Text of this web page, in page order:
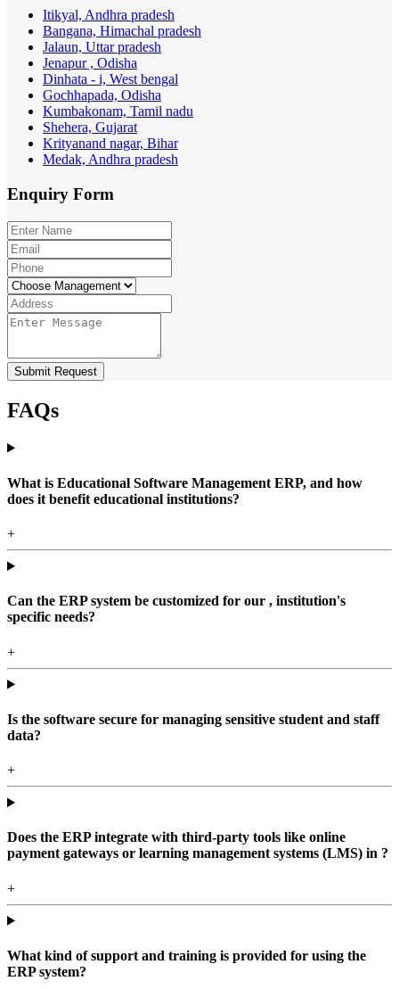
Itikyal, Andhra pradesh
Bangana, Himachal pradesh
Jalaun, Uttar pradesh
Jenapur , Odisha
Dinhata - i, West bengal
Gochhapada, Odisha
Kumbakonam, Tamil nadu
Shehera, Gujarat
Krityanand nagar, Bihar
Medak, Andhra pradesh
Enquiry Form
Submit Request
FAQs
What is Educational Software Management ERP, and how
does it benefit educational institutions?
+
Can the ERP system be customized for our , institution's
specific needs?
+
Is the software secure for managing sensitive student and staff
data?
+
Does the ERP integrate with third-party tools like online
payment gateways or learning management systems (LMS) in ?
+
What kind of support and training is provided for using the
ERP system?